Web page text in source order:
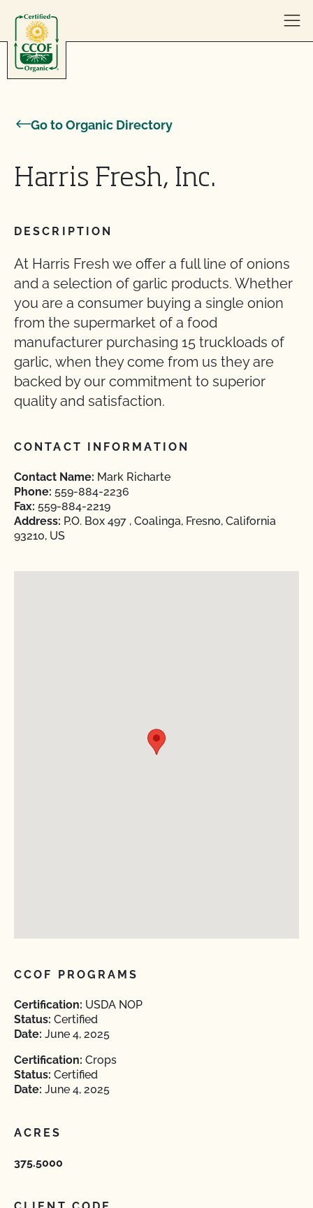
Go to Organic Directory
Harris Fresh, Inc.
DESCRIPTION
At Harris Fresh we offer a full line of onions
and a selection of garlic products. Whether
you are a consumer buying a single onion
from the supermarket of a food
manufacturer purchasing 15 truckloads of
garlic, when they come from us they are
backed by our commitment to superior
quality and satisfaction.
CONTACT INFORMATION
Contact Name: Mark Richarte
Phone: 559-884-2236
Fax: 559-884-2219
Address: P.O. Box 497 , Coalinga, Fresno, California
93210, US
CCOF PROGRAMS
Certification: USDA NOP
Status: Certified
Date: June 4, 2025
Certification: Crops
Status: Certified
Date: June 4, 2025
ACRES
375.5000